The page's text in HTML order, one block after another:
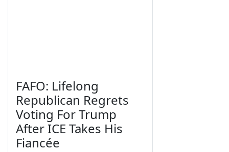
FAFO: Lifelong
Republican Regrets
Voting For Trump
After ICE Takes His
Fiancée